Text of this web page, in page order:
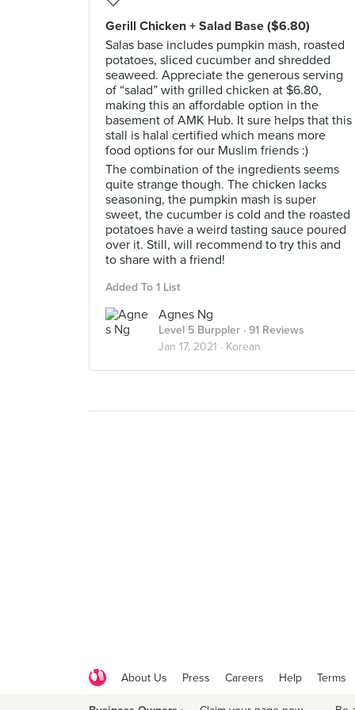
Gerill Chicken + Salad Base ($6.80)
Salas base includes pumpkin mash, roasted
potatoes, sliced cucumber and shredded
seaweed. Appreciate the generous serving
of “salad” with grilled chicken at $6.80,
making this an affordable option in the
basement of AMK Hub. It sure helps that this
stall is halal certified which means more
food options for our Muslim friends :)
The combination of the ingredients seems
quite strange though. The chicken lacks
seasoning, the pumpkin mash is super
sweet, the cucumber is cold and the roasted
potatoes have a weird tasting sauce poured
over it. Still, will recommend to try this and
to share with a friend!
Added To 1 List
Agnes Ng
Level 5 Burppler · 91 Reviews
Jan 17, 2021 · Korean
About Us Press Careers Help Terms